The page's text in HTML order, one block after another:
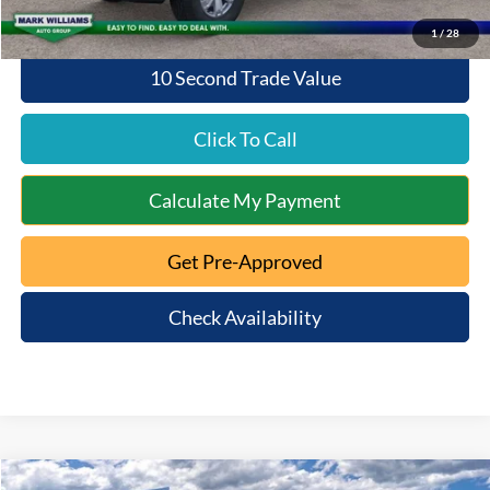
1/28
10 Second Trade Value
Click To Call
Calculate My Payment
Get Pre-Approved
Check Availability